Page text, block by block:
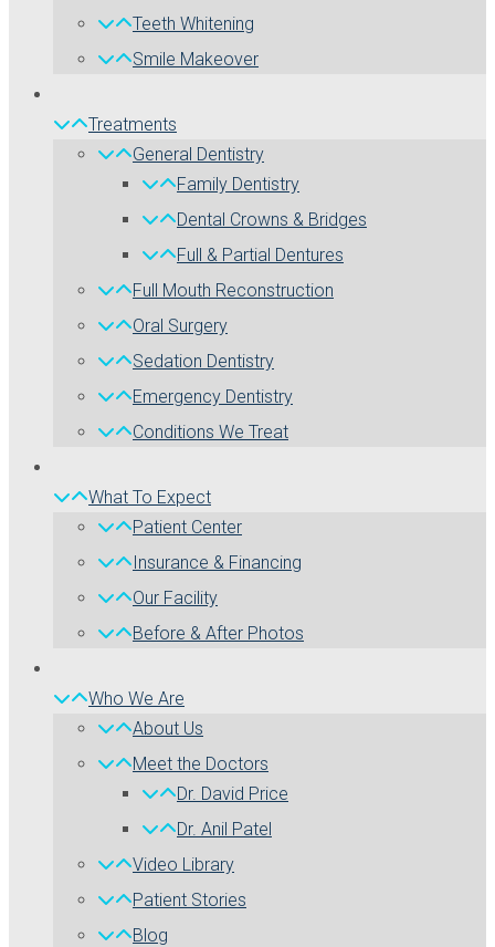
Teeth Whitening
Smile Makeover
Treatments
General Dentistry
Family Dentistry
Dental Crowns & Bridges
Full & Partial Dentures
Full Mouth Reconstruction
Oral Surgery
Sedation Dentistry
Emergency Dentistry
Conditions We Treat
What To Expect
Patient Center
Insurance & Financing
Our Facility
Before & After Photos
Who We Are
About Us
Meet the Doctors
Dr. David Price
Dr. Anil Patel
Video Library
Patient Stories
Blog